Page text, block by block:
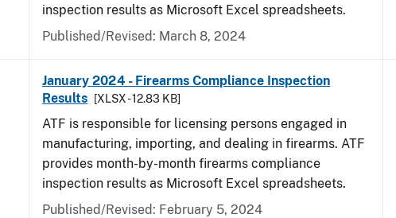
inspection results as Microsoft Excel spreadsheets.
Published/Revised: March 8, 2024
January 2024 - Firearms Compliance Inspection
Results
[XLSX - 12.83 KB]
ATF is responsible for licensing persons engaged in
manufacturing, importing, and dealing in firearms. ATF
provides month-by-month firearms compliance
inspection results as Microsoft Excel spreadsheets.
Published/Revised: February 5, 2024